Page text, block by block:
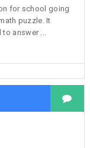
for school going
puzzle. It
to answer ...